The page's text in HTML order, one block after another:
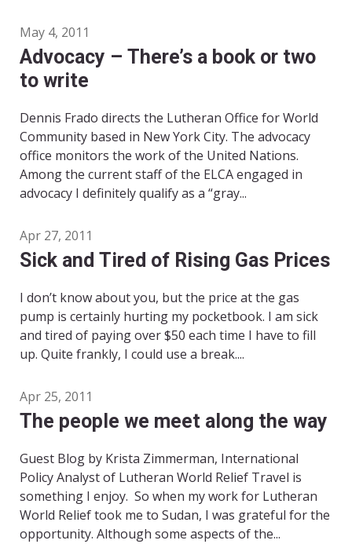
May 4, 2011
Advocacy – There’s a book or two
to write
Dennis Frado directs the Lutheran Office for World
Community based in New York City. The advocacy
office monitors the work of the United Nations.
Among the current staff of the ELCA engaged in
advocacy I definitely qualify as a “gray...
Apr 27, 2011
Sick and Tired of Rising Gas Prices
I don’t know about you, but the price at the gas
pump is certainly hurting my pocketbook. I am sick
and tired of paying over $50 each time I have to fill
up. Quite frankly, I could use a break....
Apr 25, 2011
The people we meet along the way
Guest Blog by Krista Zimmerman, International
Policy Analyst of Lutheran World Relief Travel is
something I enjoy. So when my work for Lutheran
World Relief took me to Sudan, I was grateful for the
opportunity. Although some aspects of the...